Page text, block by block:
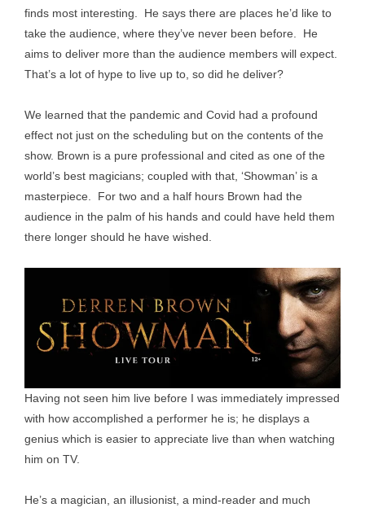
finds most interesting. He says there are places he’d like to
take the audience, where they’ve never been before. He
aims to deliver more than the audience members will expect.
That’s a lot of hype to live up to, so did he deliver?
We learned that the pandemic and Covid had a profound
effect not just on the scheduling but on the contents of the
show. Brown is a pure professional and cited as one of the
world’s best magicians; coupled with that, ‘Showman’ is a
masterpiece. For two and a half hours Brown had the
audience in the palm of his hands and could have held them
there longer should he have wished.
Having not seen him live before I was immediately impressed
with how accomplished a performer he is; he displays a
genius which is easier to appreciate live than when watching
him on TV.
He’s a magician, an illusionist, a mind-reader and much